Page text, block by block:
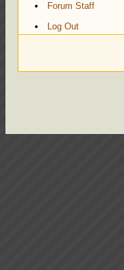
Forum Staff
Log Out